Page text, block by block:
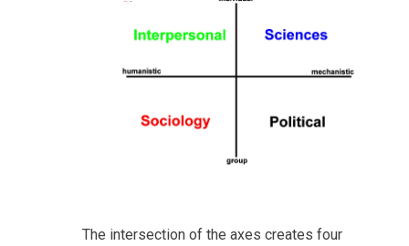
The intersection of the axes creates four